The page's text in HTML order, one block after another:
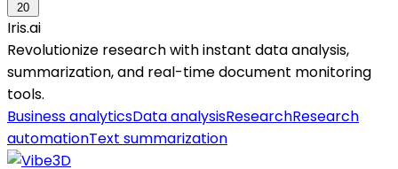
20
Iris.ai
Revolutionize research with instant data analysis,
summarization, and real-time document monitoring
tools.
Business analyticsData analysisResearchResearch
automationText summarization